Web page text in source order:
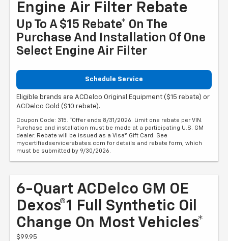
Engine Air Filter Rebate
Up To A $15 Rebate* On The
Purchase And Installation Of One
Select Engine Air Filter
Schedule Service
Eligible brands are ACDelco Original Equipment ($15 rebate) or
ACDelco Gold ($10 rebate).
Coupon Code: 315. *Offer ends 8/31/2026. Limit one rebate per VIN.
Purchase and installation must be made at a participating U.S. GM
dealer. Rebate will be issued as a Visa® Gift Card. See
mycertifiedservicerebates.com for details and rebate form, which
must be submitted by 9/30/2026.
6-Quart ACDelco GM OE
Dexos®1 Full Synthetic Oil
Change On Most Vehicles*
$99.95